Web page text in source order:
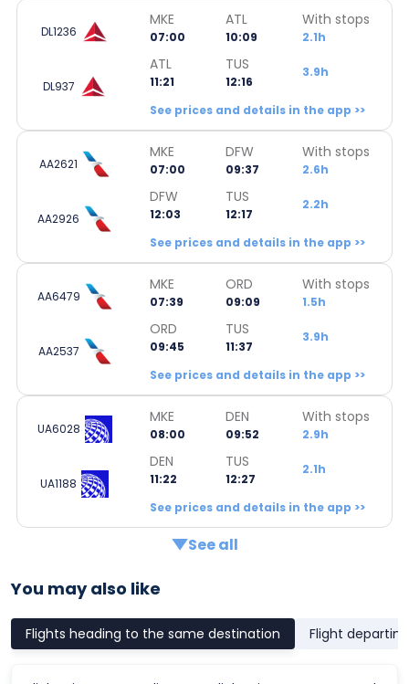
DL1236
MKE
07:00
ATL
10:09
With stops
2.1h
DL937
ATL
11:21
TUS
12:16
3.9h
See prices and details in the app >>
AA2621
MKE
07:00
DFW
09:37
With stops
2.6h
AA2926
DFW
12:03
TUS
12:17
2.2h
See prices and details in the app >>
AA6479
MKE
07:39
ORD
09:09
With stops
1.5h
AA2537
ORD
09:45
TUS
11:37
3.9h
See prices and details in the app >>
UA6028
MKE
08:00
DEN
09:52
With stops
2.9h
UA1188
DEN
11:22
TUS
12:27
2.1h
See prices and details in the app >>
See all
You may also like
Flights heading to the same destination Flight